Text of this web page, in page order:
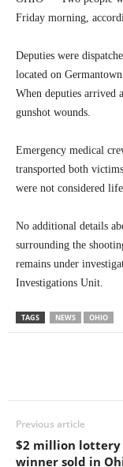
Friday morning,
Deputies were
located on
When deputies arrived
gunshot wounds.
Emergency medical
transported both
were not considered
No additional details
surrounding the
remains under
Investigations Unit.
TAGS NEWS OHIO
Previous article
$2 million
winner sold in